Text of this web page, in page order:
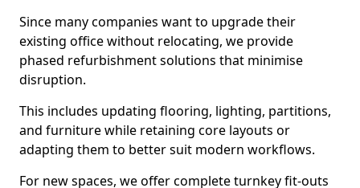
Since many companies want to upgrade their
existing office without relocating, we provide
phased refurbishment solutions that minimise
disruption.
This includes updating flooring, lighting, partitions,
and furniture while retaining core layouts or
adapting them to better suit modern workflows.
For new spaces, we offer complete turnkey fit-outs